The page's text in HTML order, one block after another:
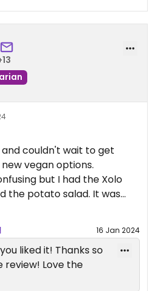
couldn't wait to get
vegan options.
but I had the Xolo
potato salad. It was
Ive had I while!
try the new Mac and
potato with the Xolo
and Ore Nell's
16 Jan 2024
liked it! Thanks so
review! Love the